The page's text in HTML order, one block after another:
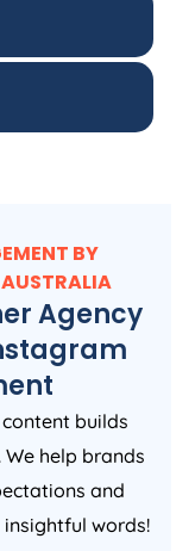
BY
AUSTRALIA
Agency
builds
help brands
and
words!